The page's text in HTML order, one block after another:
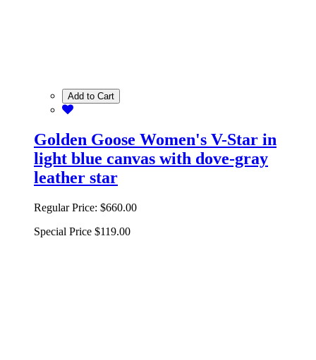
Add to Cart
Golden Goose Women's V-Star in
light blue canvas with dove-gray
leather star
Regular Price: $660.00
Special Price $119.00